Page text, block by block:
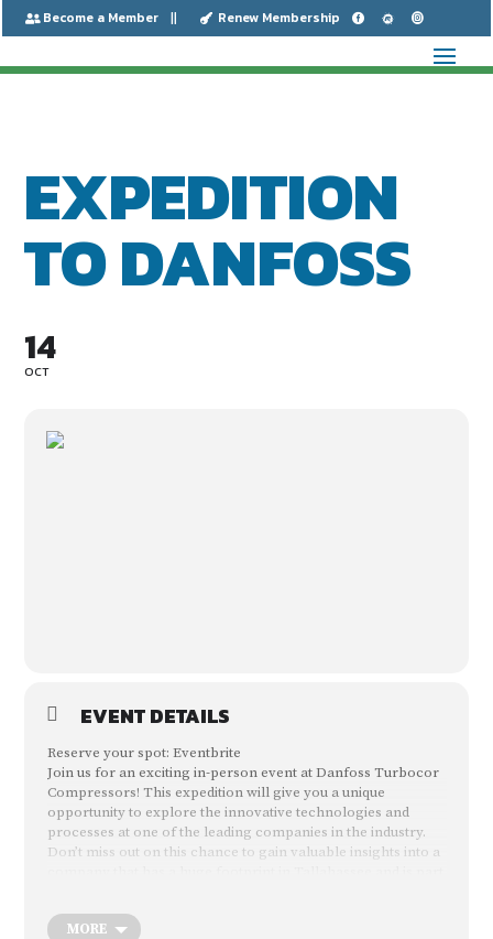
 Become a Member  Renew Membership   
EXPEDITION
TO DANFOSS
14
OCT
EVENT DETAILS
Reserve your spot:Eventbrite
Join us for an exciting in-person event at Danfoss Turbocor
Compressors! This expedition will give you a unique
opportunity to explore the innovative technologies and
processes at one of the leading companies in the industry.
Don’t miss out on this chance to gain valuable insights into a
MORE